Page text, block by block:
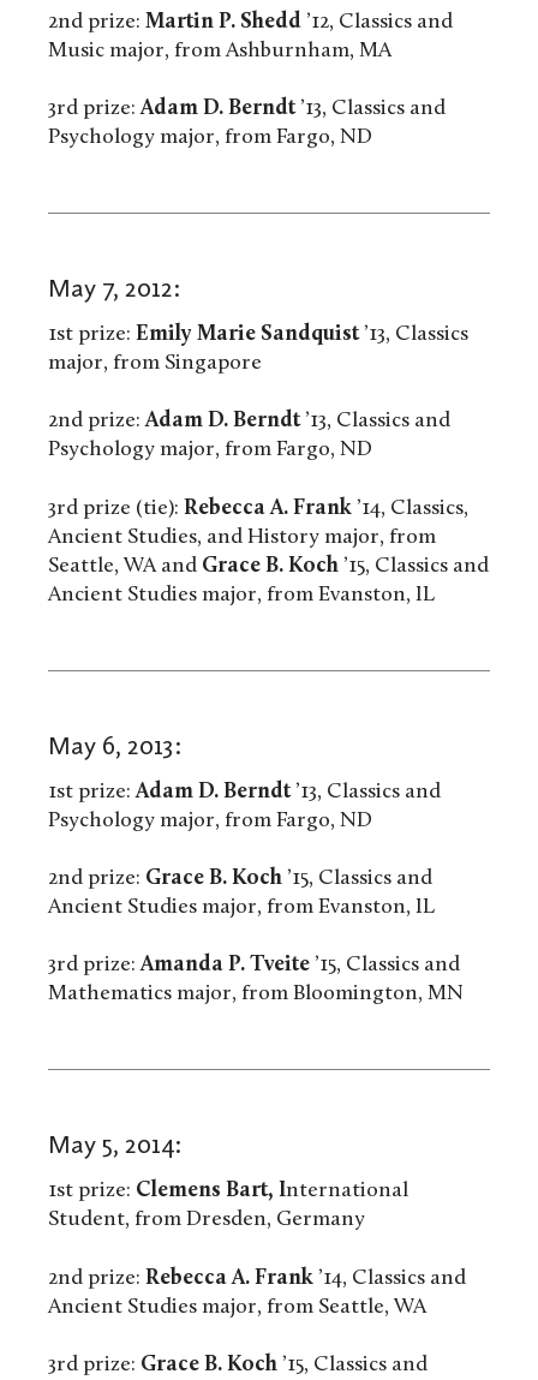
2nd prize: Martin P. Shedd ’12, Classics and
Music major, from Ashburnham, MA
3rd prize:Adam D. Berndt’13, Classics and
Psychology major, from Fargo, ND
May 7, 2012:
1st prize: Emily Marie Sandquist’13, Classics
major, from Singapore
2nd prize:Adam D. Berndt’13, Classics and
Psychology major, from Fargo, ND
3rd prize (tie): Rebecca A. Frank ’14, Classics,
Ancient Studies, and History major, from
Seattle, WA and Grace B. Koch ’15, Classics and
Ancient Studies major, from Evanston, IL
May 6, 2013:
1st prize:Adam D. Berndt’13, Classics and
Psychology major, from Fargo, ND
2nd prize: Grace B. Koch ’15, Classics and
Ancient Studies major, from Evanston, IL
3rd prize:Amanda P. Tveite ’15, Classics and
Mathematics major, from Bloomington, MN
May 5, 2014:
1st prize: Clemens Bart, International
Student, from Dresden, Germany
2nd prize: Rebecca A. Frank ’14, Classics and
Ancient Studies major, from Seattle, WA
3rd prize: Grace B. Koch ’15, Classics and